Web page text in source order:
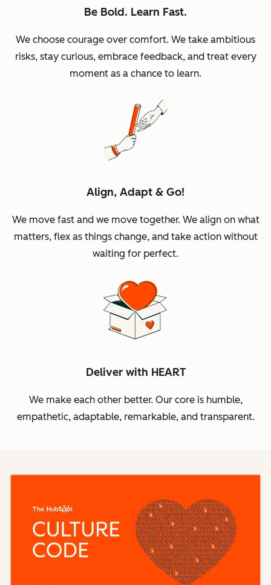
Be Bold. Learn Fast.
We choose courage over comfort. We take ambitious
risks, stay curious, embrace feedback, and treat every
moment as a chance to learn.
Align, Adapt & Go!
We move fast and we move together. We align on what
matters, flex as things change, and take action without
waiting for perfect.
Deliver with HEART
We make each other better. Our core is humble,
empathetic, adaptable, remarkable, and transparent.